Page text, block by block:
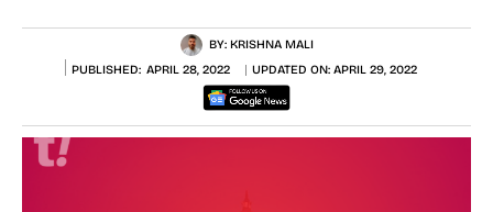
BY: KRISHNA MALI
PUBLISHED: APRIL 28, 2022 UPDATED ON: APRIL 29, 2022